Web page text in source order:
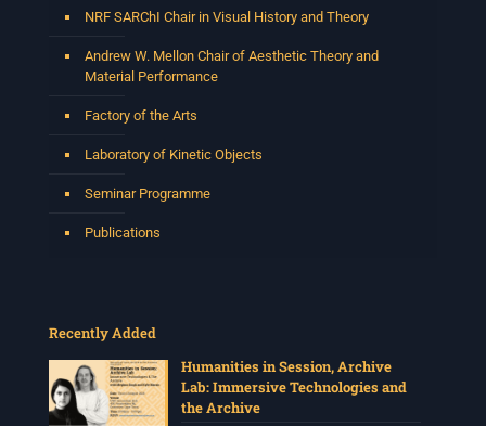
NRF SARChI Chair in Visual History and Theory
Andrew W. Mellon Chair of Aesthetic Theory and
Material Performance
Factory of the Arts
Laboratory of Kinetic Objects
Seminar Programme
Publications
Recently Added
Humanities in Session, Archive
Lab: Immersive Technologies and
the Archive